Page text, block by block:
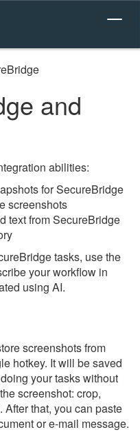
and
abilities:
for SecureBridge
screenshots
text from SecureBridge
tasks, use the
your workflow in
using AI.
screenshots from
hotkey. It will be saved
your tasks without
screenshot: crop,
that, you can paste
or e-mail message.